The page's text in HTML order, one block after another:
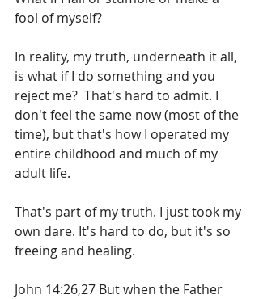
fool of myself?
In reality, my truth, underneath it all,
is what if I do something and you
reject me?  That's hard to admit. I
don't feel the same now (most of the
time), but that's how I operated my
entire childhood and much of my
adult life.
That's part of my truth. I just took my
own dare. It's hard to do, but it's so
freeing and healing.
John 14:26,27 But when the Father